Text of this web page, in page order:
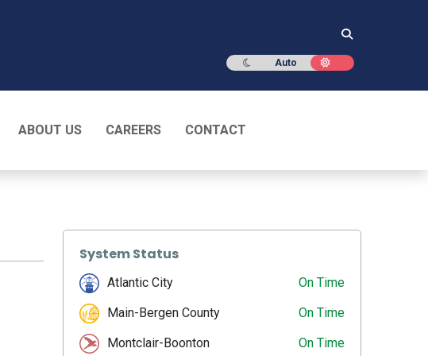
Dark mode
Auto Light mode
ABOUT US CAREERS CONTACT
System Status
Atlantic City
On Time
Main-Bergen County
On Time
Montclair-Boonton
On Time